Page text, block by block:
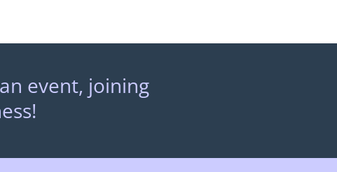
event, joining